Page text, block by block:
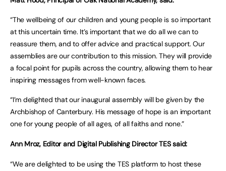
“The wellbeing of our children and young people is so important
at this uncertain time. It’s important that we do all we can to
reassure them, and to offer advice and practical support. Our
assemblies are our contribution to this mission. They will provide
a focal point for pupils across the country, allowing them to hear
inspiring messages from well-known faces.
“I’m delighted that our inaugural assembly will be given by the
Archbishop of Canterbury. His message of hope is an important
one for young people of all ages, of all faiths and none.”
Ann Mroz, Editor and Digital Publishing Director TES said:
“We are delighted to be using the TES platform to host these